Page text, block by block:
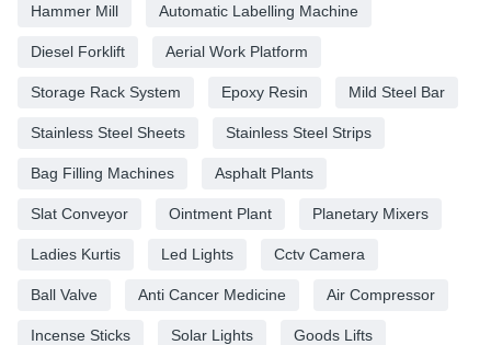
Hammer Mill Automatic Labelling Machine
Diesel Forklift Aerial Work Platform
Storage Rack System Epoxy Resin Mild Steel Bar
Stainless Steel Sheets Stainless Steel Strips
Bag Filling Machines Asphalt Plants
Slat Conveyor Ointment Plant Planetary Mixers
Ladies Kurtis Led Lights Cctv Camera
Ball Valve Anti Cancer Medicine Air Compressor
Incense Sticks Solar Lights Goods Lifts